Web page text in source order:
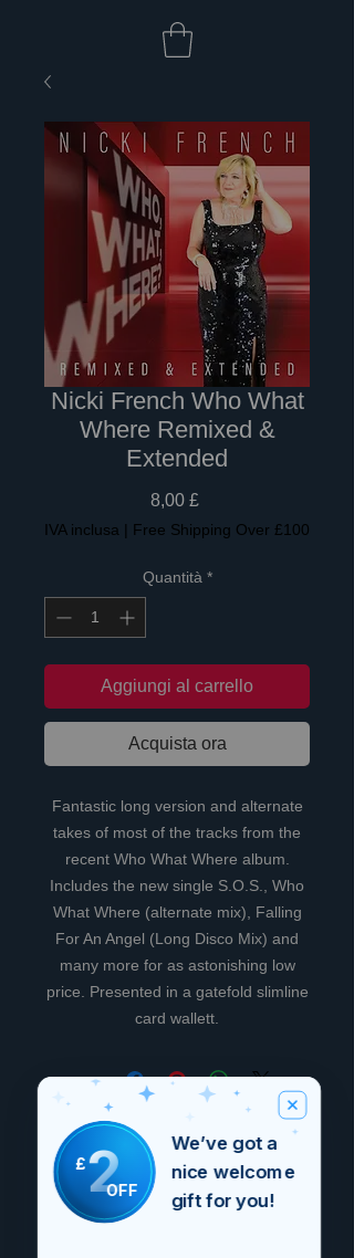
Nicki French Who What
Where Remixed &
Extended
8,00 £Prezzo
IVA inclusa | Free Shipping Over £100
Quantità *
Aggiungi al carrello
Acquista ora
Fantastic long version and alternate
takes of most of the tracks from the
recent Who What Where album.
Includes the new single S.O.S., Who
What Where (alternate mix), Falling
For An Angel (Long Disco Mix) and
many more for as astonishing low
price. Presented in a gatefold slimline
card wallett.
Non ci sono ancora recensioni
Dicci cosa ne pensi. Lascia una
recensione prima degli altri.
£2OFF
We’ve got a
nice welcome
gift for you!